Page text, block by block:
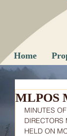
Home
MLPOS
MINUTES
DIRECTORS
HELD ON